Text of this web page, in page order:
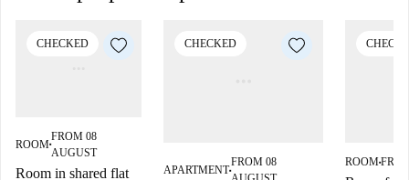
CHECKED
ROOM■
FROM 08
AUGUST
Room in shared flat
CHECKED
APARTMENT■
FROM 08
ROOM■